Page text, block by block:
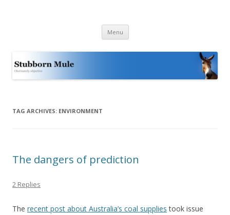
Menu Skip
content
TAG ARCHIVES: ENVIRONMENT
The dangers of prediction
2 Replies
The recent post about Australia’s coal supplies took issue